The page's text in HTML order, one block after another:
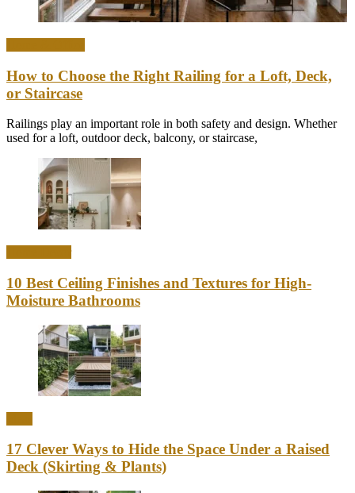
How to Choose the Right Railing for a Loft, Deck,
or Staircase
Railings play an important role in both safety and design. Whether
used for a loft, outdoor deck, balcony, or staircase,
10 Best Ceiling Finishes and Textures for High-
Moisture Bathrooms
17 Clever Ways to Hide the Space Under a Raised
Deck (Skirting & Plants)